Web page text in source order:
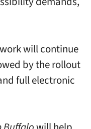
will continue
by the rollout
full electronic